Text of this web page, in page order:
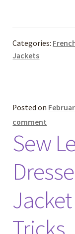
Categories:
Jackets
Posted on
comment
Sew